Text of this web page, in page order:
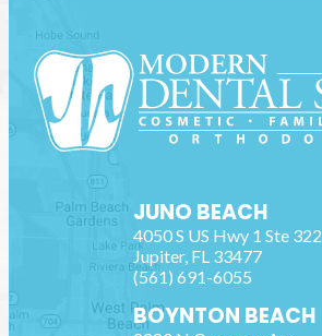
JUNO BEACH
4050 S US Hwy 1 Ste 322
Jupiter, FL 33477
(561) 691-6055
BOYNTON BEACH